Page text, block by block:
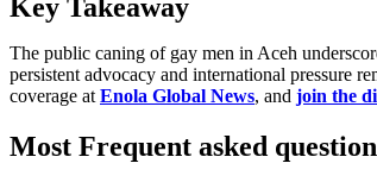
Key Takeaway
The public caning of gay men in Aceh
persistent advocacy and international pressure
coverage at Enola Global News, and join the
Most Frequent asked